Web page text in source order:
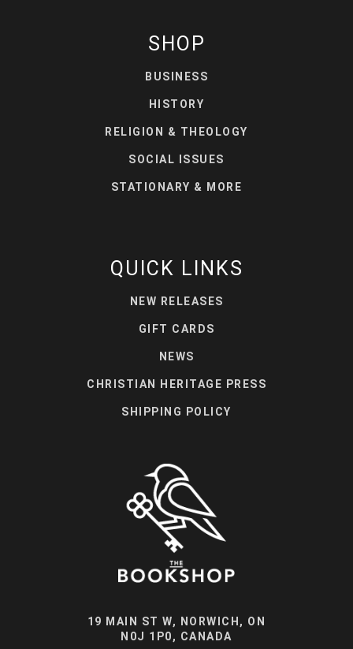
SHOP
BUSINESS
HISTORY
RELIGION & THEOLOGY
SOCIAL ISSUES
STATIONARY & MORE
QUICK LINKS
NEW RELEASES
GIFT CARDS
NEWS
CHRISTIAN HERITAGE PRESS
SHIPPING POLICY
19 MAIN ST W, NORWICH, ON
N0J 1P0, CANADA